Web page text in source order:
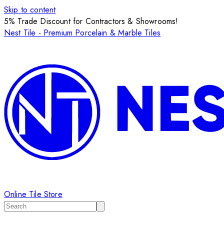
Skip to content
5% Trade Discount for Contractors & Showrooms!
Nest Tile - Premium Porcelain & Marble Tiles
Online Tile Store